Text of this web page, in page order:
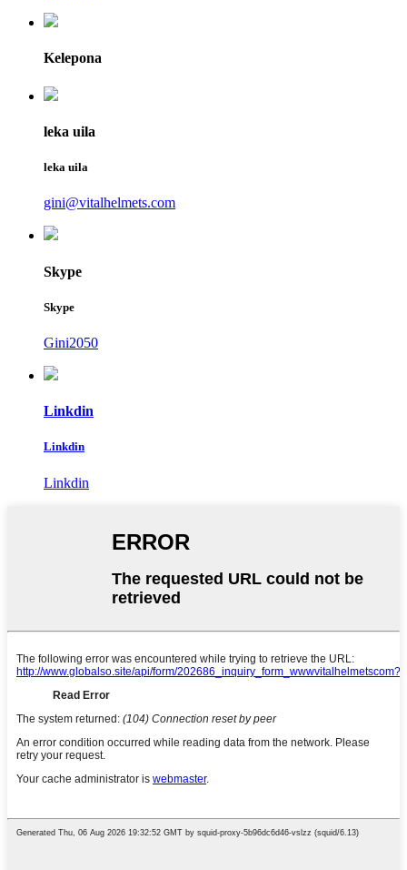
Kelepona
leka uila
leka uila
gini@vitalhelmets.com
Skype
Skype
Gini2050
Linkdin
Linkdin
Linkdin